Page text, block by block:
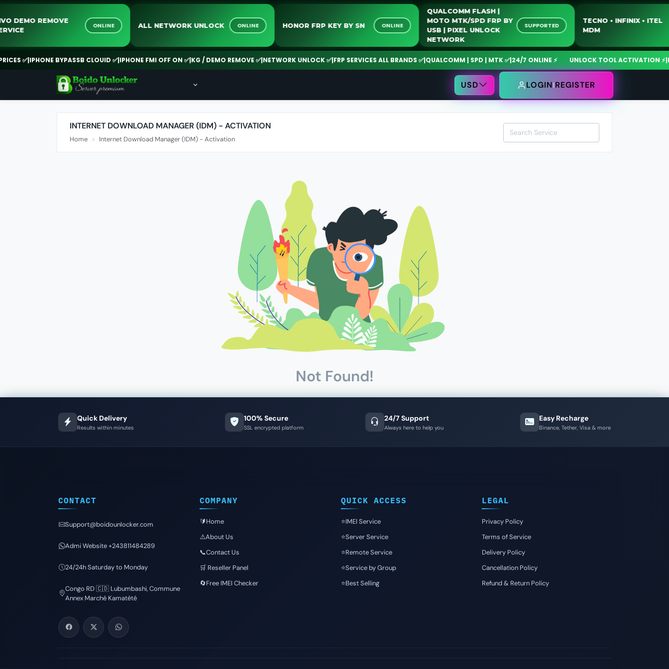
VIVO DEMO REMOVE
SERVICE
ONLINE ALL NETWORK UNLOCK ONLINE HONOR FRP KEY BY SN ONLINE
QUALCOMM FLASH |
MOTO MTK/SPD FRP BY
USB | PIXEL UNLOCK
NETWORK
SUPPORTED
TECNO • INFINIX •
MDM
✅|IPHONE BYPASSB CLOUID ✅|IPHONE FMI OFF ON ✅|KG / DEMO REMOVE ✅|NETWORK UNLOCK ✅|FRP SERVICES ALL BRANDS ✅|QUALCOMM | SPD | MTK ✅|24/7 ONLINE ⚡ UNLOCK TOOL ACTIVATION ⚡|
USD LOGIN REGISTER
INTERNET DOWNLOAD MANAGER (IDM) - ACTIVATION
Home Internet Download Manager (IDM) - Activation
Not Found!
Quick Delivery
Results within minutes
100% Secure
SSL encrypted platform
24/7 Support
Always here to help you
Easy Recharge
Binance, Tether, Visa & more
CONTACT
Support@boidounlocker.com
Admi Website +243811484289
24/24h Saturday to Monday
Congo RD 🇨🇩 Lubumbashi, Commune
Annex Marché Kamatété
COMPANY
🔰Home
⚠️About Us
📞Contact Us
🛒 Reseller Panel
🔄Free IMEI Checker
QUICK ACCESS
⭐️IMEI Service
⭐️Server Service
⭐️Remote Service
⭐️Service by Group
⭐️Best Selling
LEGAL
Privacy Policy
Terms of Service
Delivery Policy
Cancellation Policy
Refund & Return Policy